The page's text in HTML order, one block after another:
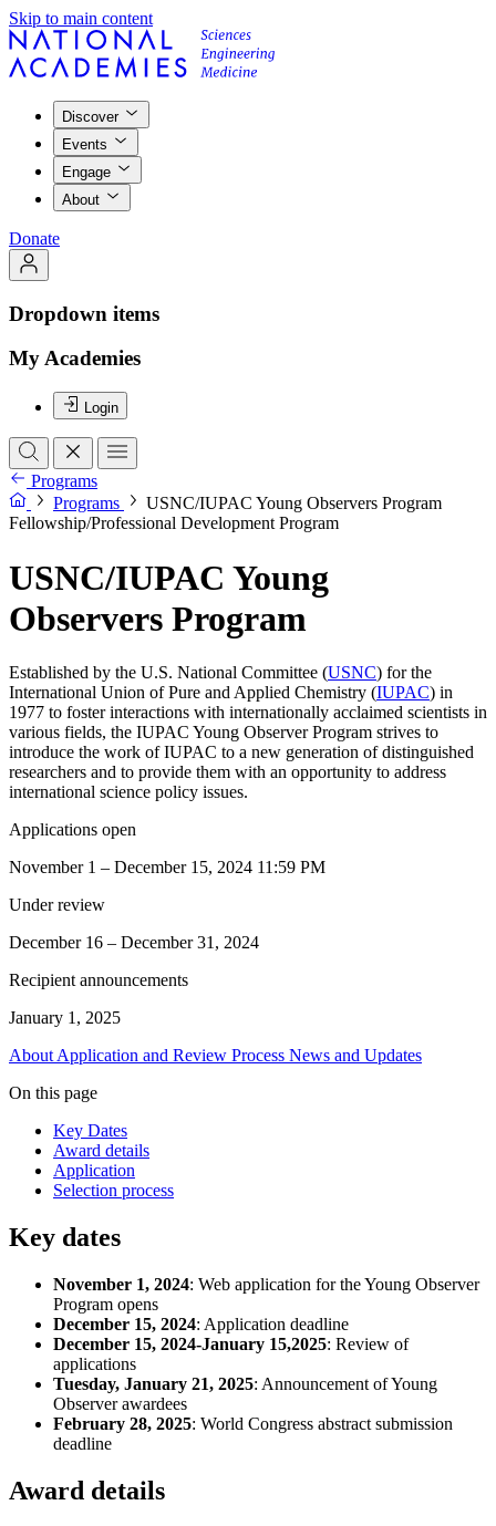
Skip to main content
Discover
Events
Engage
About
Donate
Dropdown items
My Academies
Login
Programs
Programs
USNC/IUPAC Young Observers Program
Fellowship/Professional Development Program
USNC/IUPAC Young
Observers Program
Established by the U.S. National Committee (USNC) for the
International Union of Pure and Applied Chemistry (IUPAC) in
1977 to foster interactions with internationally acclaimed scientists in
various fields, the IUPAC Young Observer Program strives to
introduce the work of IUPAC to a new generation of distinguished
researchers and to provide them with an opportunity to address
international science policy issues.
Applications open
November 1 – December 15, 2024 11:59 PM
Under review
December 16 – December 31, 2024
Recipient announcements
January 1, 2025
About Application and Review Process News and Updates
On this page
Key Dates
Award details
Application
Selection process
Key dates
November 1, 2024: Web application for the Young Observer
Program opens
December 15, 2024: Application deadline
December 15, 2024-January 15,2025: Review of
applications
Tuesday, January 21, 2025: Announcement of Young
Observer awardees
February 28, 2025: World Congress abstract submission
deadline
Award details